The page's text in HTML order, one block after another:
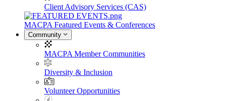
Client Advisory Services (CAS)
MACPA Featured Events & Conferences
Community
MACPA Member Communities
Diversity & Inclusion
Volunteer Opportunities